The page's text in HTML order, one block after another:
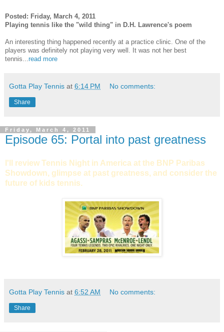
Posted: Friday, March 4, 2011
Playing tennis like the "wild thing" in D.H. Lawrence's poem
An interesting thing happened recently at a practice clinic. One of the
players was definitely not playing very well. It was not her best
tennis... read more
Gotta Play Tennis at 6:14 PM No comments:
Share
Friday, March 4, 2011
Episode 65: Portal into past greatness
I'll review Tennis Night in America at the BNP Paribas
Showdown, glimpse at past greatness, and consider the
future of kids tennis.
Gotta Play Tennis at 6:52 AM No comments:
Share